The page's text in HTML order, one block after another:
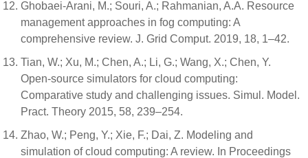
Ghobaei-Arani, M.; Souri, A.; Rahmanian, A.A. Resource
management approaches in fog computing: A
comprehensive review. J. Grid Comput. 2019, 18, 1–42.
Tian, W.; Xu, M.; Chen, A.; Li, G.; Wang, X.; Chen, Y.
Open-source simulators for cloud computing:
Comparative study and challenging issues. Simul. Model.
Pract. Theory 2015, 58, 239–254.
Zhao, W.; Peng, Y.; Xie, F.; Dai, Z. Modeling and
simulation of cloud computing: A review. In Proceedings